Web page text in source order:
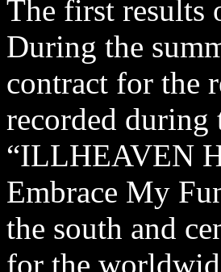
The first results
During the
contract for the
recorded during
“ILLHEAVEN
Embrace My
the south and
for the